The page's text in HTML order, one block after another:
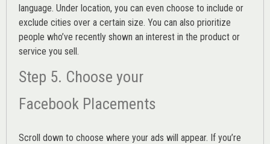
language. Under location, you can even choose to include or
exclude cities over a certain size. You can also prioritize
people who’ve recently shown an interest in the product or
service you sell.
Step 5. Choose your
Facebook Placements
Scroll down to choose where your ads will appear. If you’re